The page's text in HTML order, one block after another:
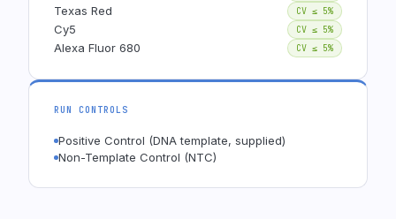
Texas Red CV ≤ 5%
Cy5 CV ≤ 5%
Alexa Fluor 680 CV ≤ 5%
RUN CONTROLS
Positive Control (DNA template, supplied)
Non-Template Control (NTC)